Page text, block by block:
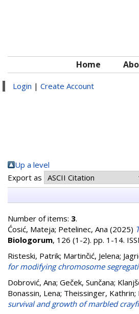
Home
Login | Create Account
Up a level
Export as
Number of items: 3.
Ćosić, Mateja; Petelinec, Ana (2025)
Biologorum, 126 (1-2). pp. 1-14.
Risteski, Patrik; Martinčić, Jelena;
for modifying chromosome
Dobrović, Ana; Geček, Sunčana;
Bonassin, Lena; Theissinger, Kathrin;
survival and growth of marbled